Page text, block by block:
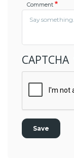
Comment
CAPTCHA